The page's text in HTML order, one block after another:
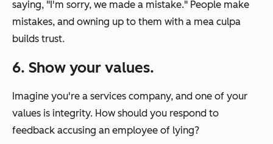
saying, "I'm sorry, we made a mistake." People make
mistakes, and owning up to them with a mea culpa
builds trust.
6. Show your values.
Imagine you're a services company, and one of your
values is integrity. How should you respond to
feedback accusing an employee of lying?